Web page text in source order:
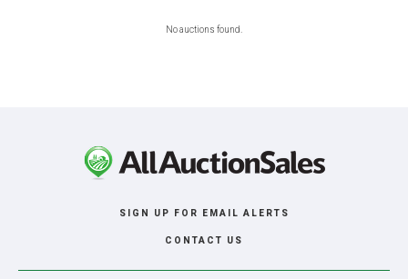
No auctions found.
SIGN UP FOR EMAIL ALERTS
CONTACT US